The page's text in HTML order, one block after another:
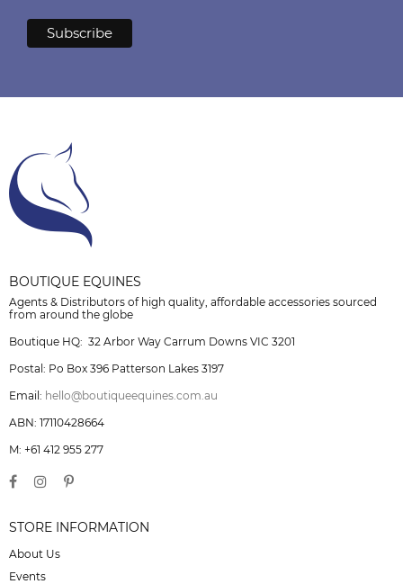
BOUTIQUE EQUINES
Agents & Distributors of high quality, affordable accessories sourced
from around the globe
Boutique HQ: 32 Arbor Way Carrum Downs VIC 3201
Postal: Po Box 396 Patterson Lakes 3197
Email: hello@boutiqueequines.com.au
ABN: 17110428664
M: +61 412 955 277
STORE INFORMATION
About Us
Events